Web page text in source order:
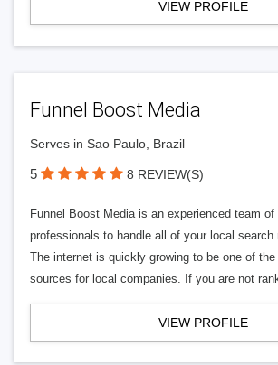
VIEW PROFILE
Funnel Boost Media
Serves in Sao Paulo, Brazil
5 8 REVIEW(S)
Funnel Boost Media is an experienced team
professionals to handle all of your local search
The internet is quickly growing to be one of
sources for local companies. If you are not
VIEW PROFILE